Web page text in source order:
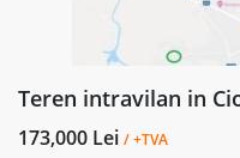
Teren intravilan in
173,000 Lei / +TVA